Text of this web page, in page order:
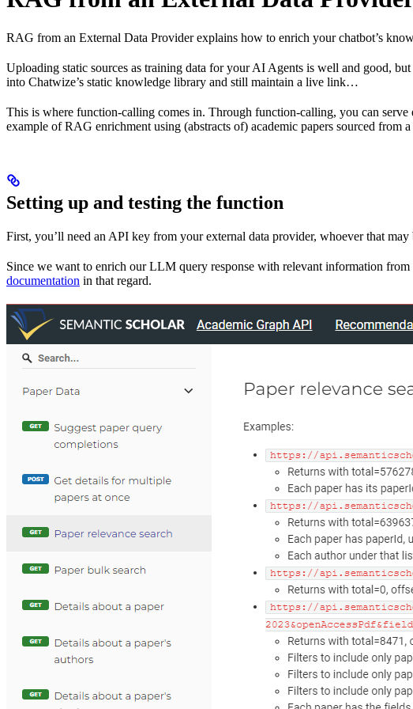
RAG from an External Data Provider explains how to enrich your chatbot’s
Uploading static sources as training data for your AI Agents is well and good,
into Chatwize’s static knowledge library and still maintain a live link…
This is where function-calling comes in. Through function-calling, you can
example of RAG enrichment using (abstracts of) academic papers sourced from
Setting up and testing the function
First, you’ll need an API key from your external data provider, whoever that
Since we want to enrich our LLM query response with relevant information
documentation in that regard.